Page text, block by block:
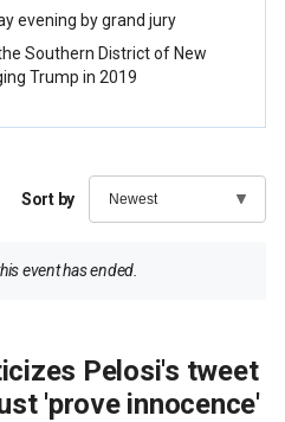
evening by grand jury
Southern District of New
Trump in 2019
Sort by
event has ended.
Pelosi's tweet
'prove innocence'